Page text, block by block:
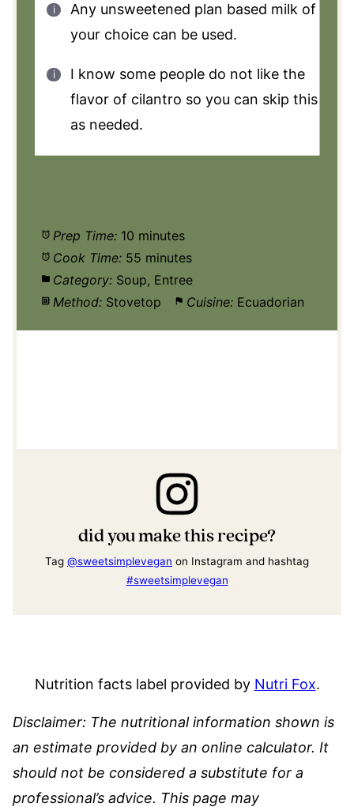
Any unsweetened plan based milk of
your choice can be used.
I know some people do not like the
flavor of cilantro so you can skip this
as needed.
Prep Time: 10 minutes
Cook Time: 55 minutes
Category: Soup, Entree
Method: Stovetop Cuisine: Ecuadorian
did you make this recipe?
Tag @sweetsimplevegan on Instagram and hashtag
#sweetsimplevegan
Nutrition facts label provided by Nutri Fox.
Disclaimer: The nutritional information shown is
an estimate provided by an online calculator. It
should not be considered a substitute for a
professional’s advice. This page may